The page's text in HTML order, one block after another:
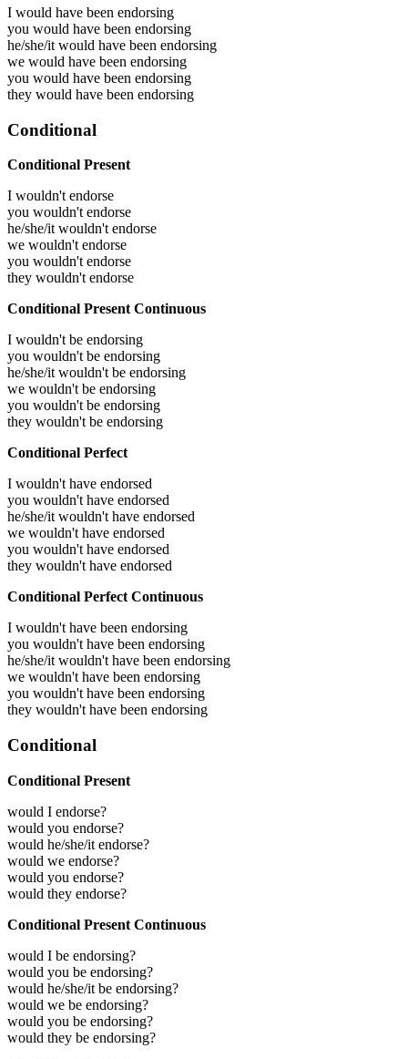
I would have been endorsing
you would have been endorsing
he/she/it would have been endorsing
we would have been endorsing
you would have been endorsing
they would have been endorsing
Conditional
Conditional Present
I wouldn't endorse
you wouldn't endorse
he/she/it wouldn't endorse
we wouldn't endorse
you wouldn't endorse
they wouldn't endorse
Conditional Present Continuous
I wouldn't be endorsing
you wouldn't be endorsing
he/she/it wouldn't be endorsing
we wouldn't be endorsing
you wouldn't be endorsing
they wouldn't be endorsing
Conditional Perfect
I wouldn't have endorsed
you wouldn't have endorsed
he/she/it wouldn't have endorsed
we wouldn't have endorsed
you wouldn't have endorsed
they wouldn't have endorsed
Conditional Perfect Continuous
I wouldn't have been endorsing
you wouldn't have been endorsing
he/she/it wouldn't have been endorsing
we wouldn't have been endorsing
you wouldn't have been endorsing
they wouldn't have been endorsing
Conditional
Conditional Present
would I endorse?
would you endorse?
would he/she/it endorse?
would we endorse?
would you endorse?
would they endorse?
Conditional Present Continuous
would I be endorsing?
would you be endorsing?
would he/she/it be endorsing?
would we be endorsing?
would you be endorsing?
would they be endorsing?